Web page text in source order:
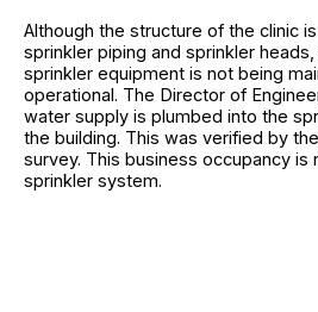
Although the structure of the clinic
sprinkler piping and sprinkler
sprinkler equipment is not being
operational. The Director of
water supply is plumbed into the
the building. This was verified by
survey. This business occupancy is
sprinkler system.